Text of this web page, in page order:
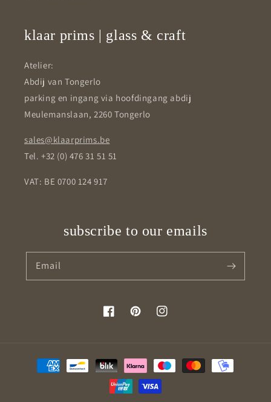
klaar prims | glass & craft
Atelier:
Abdij van Tongerlo
parking en ingang via hoofdingang abdij
Meulemanslaan, 2260 Tongerlo
sales@klaarprims.be
Tel. +32 (0) 476 31 51 51
VAT: BE 0700 124 917
subscribe to our emails
Email
FacebookPinterestInstagram
Payment
methods